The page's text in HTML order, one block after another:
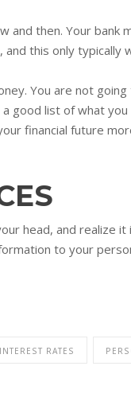
and then. Your
this only typically
You are not
good list of what
financial future
head, and
to your
INTEREST RATES